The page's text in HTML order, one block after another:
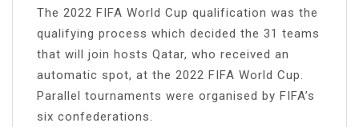
The 2022 FIFA World Cup qualification was the
qualifying process which decided the 31 teams
that will join hosts Qatar, who received an
automatic spot, at the 2022 FIFA World Cup.
Parallel tournaments were organised by FIFA’s
six confederations.